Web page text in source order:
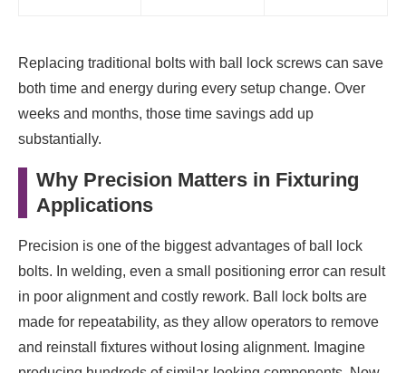
Replacing traditional bolts with ball lock screws can save
both time and energy during every setup change. Over
weeks and months, those time savings add up
substantially.
Why Precision Matters in Fixturing
Applications
Precision is one of the biggest advantages of ball lock
bolts. In welding, even a small positioning error can result
in poor alignment and costly rework. Ball lock bolts are
made for repeatability, as they allow operators to remove
and reinstall fixtures without losing alignment. Imagine